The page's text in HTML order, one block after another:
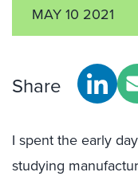
MAY 10 2021
Share
I spent the early
studying